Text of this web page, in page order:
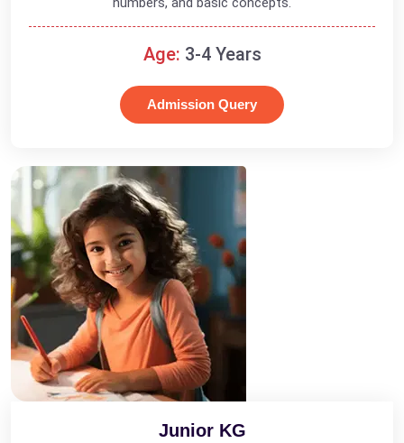
Age: 3-4 Years
Admission Query
Junior KG